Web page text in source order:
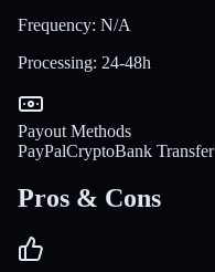
Frequency: N/A
Processing: 24-48h
Payout Methods
PayPalCryptoBank Transfer
Pros & Cons